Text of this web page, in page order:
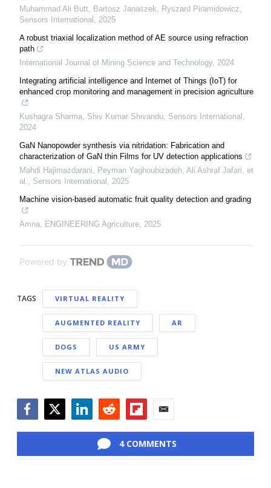
Muhammad Ali Butt, Bartosz Janaszek, Ryszard Piramidowicz
Sensors International
2025
A robust triaxial localization method of AE source using refraction
path
International Journal of Mining Science and Technology, 2024
Integrating artificial intelligence and Internet of Things (IoT) for
enhanced crop monitoring and management in precision agriculture
Kushagra Sharma, Shiv Kumar Shivandu Sensors International
2024
GaN Nanopowder synthesis via nitridation: Fabrication and
characterization of GaN thin Films for UV detection applications
Mahdi Hajimazdarani, Peyman Yaghoubizadeh, Ali Ashraf Jafari, et
al.
Sensors International
2025
Machine vision-based automatic fruit quality detection and grading
Amna ENGINEERING Agriculture 2025
Powered by
TAGS VIRTUAL REALITY
AUGMENTED REALITY AR
DOGS US ARMY
NEW ATLAS AUDIO
4 COMMENTS